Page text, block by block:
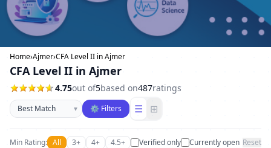
Home›Ajmer›CFA Level II in Ajmer
CFA Level II in Ajmer
4.75out of5based on487ratings
Sort businesses
▾ ⚙ Filters ☰ ⊞
Min Rating: All 3+ 4+ 4.5+ Verified only Currently open Reset